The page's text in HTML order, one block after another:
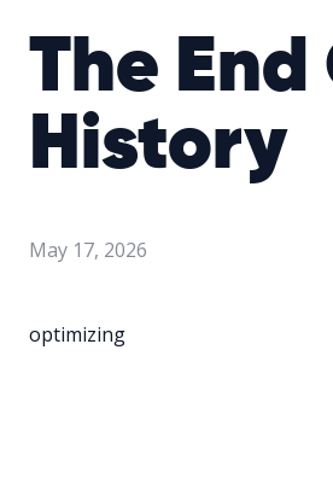
The End
History
May 17, 2026
optimizing